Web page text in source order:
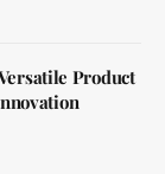
Product